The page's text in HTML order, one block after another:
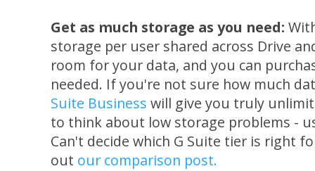
Get as much storage as you need:
storage per user shared across Drive
room for your data, and you can
needed. If you're not sure how much
Suite Business will give you truly
to think about low storage problems -
Can't decide which G Suite tier is right
out our comparison post.